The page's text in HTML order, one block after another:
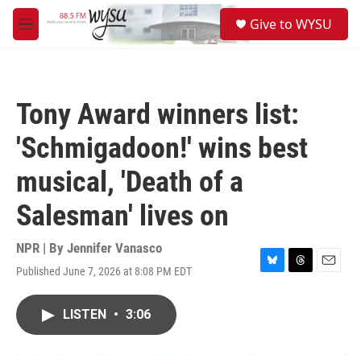
Skip to main content
M
e
Give to WYSU
Tony Award winners list:
'Schmigadoon!' wins best
musical, 'Death of a
Salesman' lives on
NPR | By Jennifer Vanasco
Published June 7, 2026 at 8:08 PM EDT
B
T
E
LISTEN • 3:06